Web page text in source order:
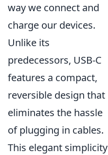
way we connect and
charge our devices.
Unlike its
predecessors, USB-C
features a compact,
reversible design that
eliminates the hassle
of plugging in cables.
This elegant simplicity